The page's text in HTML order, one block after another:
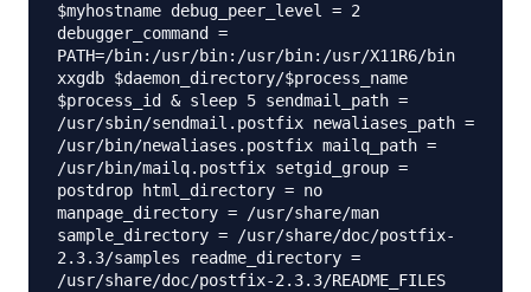
$myhostname debug_peer_level = 2
debugger_command =
PATH=/bin:/usr/bin:/usr/bin:/usr/X11R6/bin
xxgdb $daemon_directory/$process_name
$process_id & sleep 5 sendmail_path =
/usr/sbin/sendmail.postfix newaliases_path =
/usr/bin/newaliases.postfix mailq_path =
/usr/bin/mailq.postfix setgid_group =
postdrop html_directory = no
manpage_directory = /usr/share/man
sample_directory = /usr/share/doc/postfix-
2.3.3/samples readme_directory =
/usr/share/doc/postfix-2.3.3/README_FILES